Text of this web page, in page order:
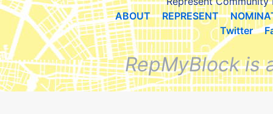
ABOUT
REPRESENT
Twitter
RepMyBlock is